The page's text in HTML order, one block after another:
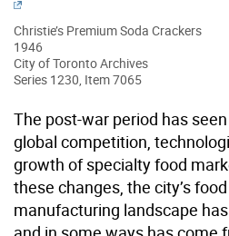
Christie’s Premium Soda Crackers
1946
City of Toronto Archives
Series 1230, Item 7065
The post-war period has
global competition,
growth of specialty food
these changes, the city’s
manufacturing landscape